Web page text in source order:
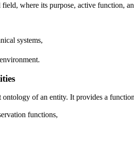
where its purpose, active function,
systems,
of an entity. It provides a
functions,